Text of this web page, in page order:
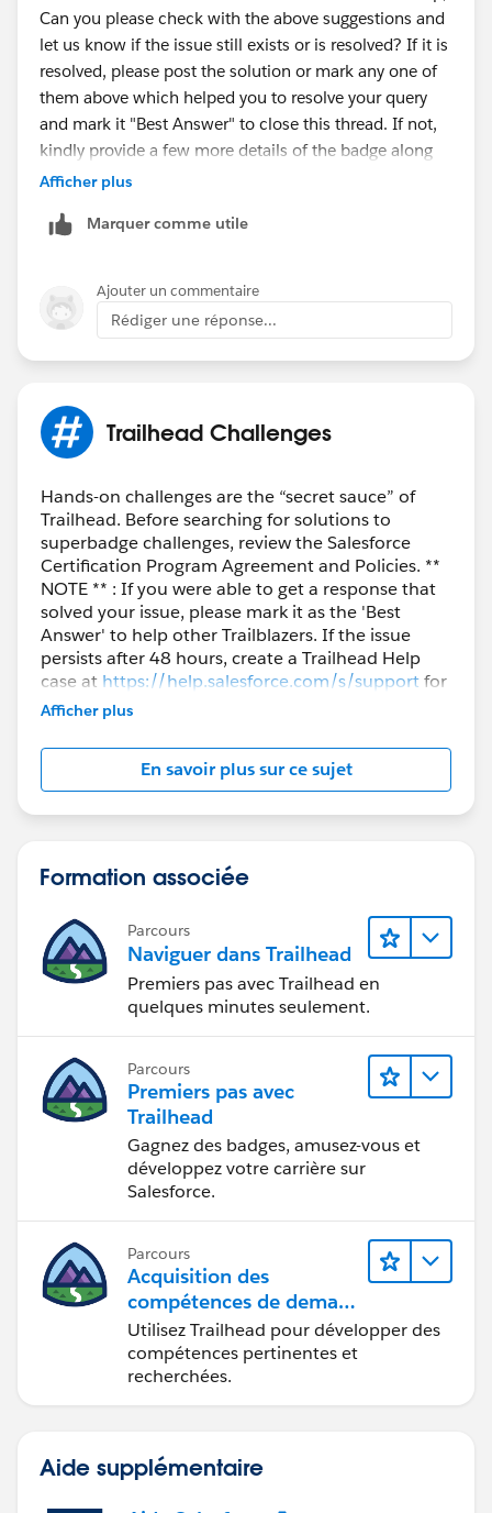
Can you please check with the above suggestions and
let us know if the issue still exists or is resolved? If it is
resolved, please post the solution or mark any one of
them above which helped you to resolve your query
and mark it "Best Answer" to close this thread. If not,
kindly provide a few more details of the badge along
with the error message. Thank You!
Afficher plus
Marquer comme utile
Ajouter un commentaire
Rédiger une réponse...
Trailhead Challenges
Hands-on challenges are the “secret sauce” of
Trailhead. Before searching for solutions to
superbadge challenges, review the Salesforce
Certification Program Agreement and Policies. **
NOTE ** : If you were able to get a response that
solved your issue, please mark it as the 'Best
Answer' to help other Trailblazers. If the issue
persists after 48 hours, create a Trailhead Help
case at https://help.salesforce.com/s/supportfor
further assistance.
Afficher plus
En savoir plus sur ce sujet
Formation associée
Parcours
Naviguer dans Trailhead
Premiers pas avec Trailhead en
quelques minutes seulement.
Parcours
Premiers pas avec
Trailhead
Gagnez des badges, amusez-vous et
développez votre carrière sur
Salesforce.
Parcours
Acquisition des
compétences de demain
avec Trailhead
Utilisez Trailhead pour développer des
compétences pertinentes et
recherchées.
Aide supplémentaire